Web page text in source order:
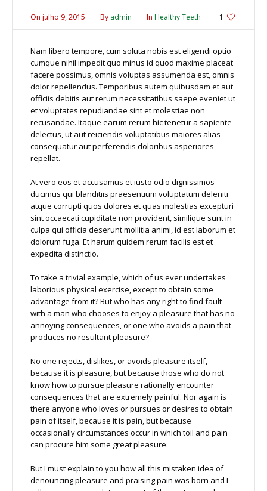
1
On julho 9, 2015 By admin In Healthy Teeth
Nam libero tempore, cum soluta nobis est eligendi optio
cumque nihil impedit quo minus id quod maxime placeat
facere possimus, omnis voluptas assumenda est, omnis
dolor repellendus. Temporibus autem quibusdam et aut
officiis debitis aut rerum necessitatibus saepe eveniet ut
et voluptates repudiandae sint et molestiae non
recusandae. Itaque earum rerum hic tenetur a sapiente
delectus, ut aut reiciendis voluptatibus maiores alias
consequatur aut perferendis doloribus asperiores
repellat.
At vero eos et accusamus et iusto odio dignissimos
ducimus qui blanditiis praesentium voluptatum deleniti
atque corrupti quos dolores et quas molestias excepturi
sint occaecati cupiditate non provident, similique sunt in
culpa qui officia deserunt mollitia animi, id est laborum et
dolorum fuga. Et harum quidem rerum facilis est et
expedita distinctio.
To take a trivial example, which of us ever undertakes
laborious physical exercise, except to obtain some
advantage from it? But who has any right to find fault
with a man who chooses to enjoy a pleasure that has no
annoying consequences, or one who avoids a pain that
produces no resultant pleasure?
No one rejects, dislikes, or avoids pleasure itself,
because it is pleasure, but because those who do not
know how to pursue pleasure rationally encounter
consequences that are extremely painful. Nor again is
there anyone who loves or pursues or desires to obtain
pain of itself, because it is pain, but because
occasionally circumstances occur in which toil and pain
can procure him some great pleasure.
But I must explain to you how all this mistaken idea of
denouncing pleasure and praising pain was born and I